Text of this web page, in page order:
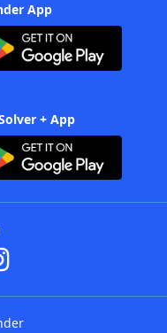
App
+ App